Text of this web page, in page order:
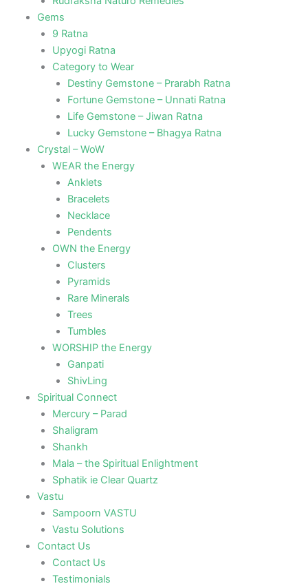
Gems
9 Ratna
Upyogi Ratna
Category to Wear
Destiny Gemstone – Prarabh Ratna
Fortune Gemstone – Unnati Ratna
Life Gemstone – Jiwan Ratna
Lucky Gemstone – Bhagya Ratna
Crystal – WoW
WEAR the Energy
Anklets
Bracelets
Necklace
Pendents
OWN the Energy
Clusters
Pyramids
Rare Minerals
Trees
Tumbles
WORSHIP the Energy
Ganpati
ShivLing
Spiritual Connect
Mercury – Parad
Shaligram
Shankh
Mala – the Spiritual Enlightment
Sphatik ie Clear Quartz
Vastu
Sampoorn VASTU
Vastu Solutions
Contact Us
Contact Us
Testimonials